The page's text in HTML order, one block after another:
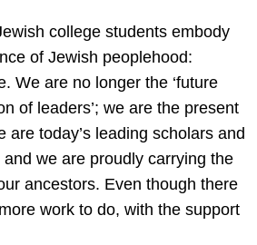
college students embody
of Jewish peoplehood:
We are no longer the ‘future
of leaders’; we are the present
are today’s leading scholars and
and we are proudly carrying the
ancestors. Even though there
work to do, with the support